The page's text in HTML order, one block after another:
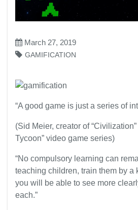
March 27, 2019
GAMIFICATION
“A good game is just a series of
(Sid Meier, creator of
Tycoon” video game series)
“No compulsory learning can
teaching children, train them by a
you will be able to see more
each.”